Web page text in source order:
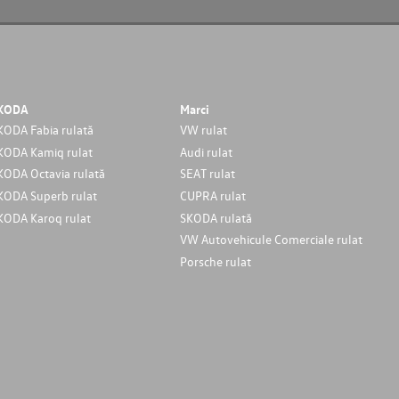
Fabia rulată
Kamiq rulat
Octavia rulată
Superb rulat
Karoq rulat
Marci
VW rulat
Audi rulat
SEAT rulat
CUPRA rulat
SKODA rulată
VW Autovehicule Comerciale rulat
Porsche rulat